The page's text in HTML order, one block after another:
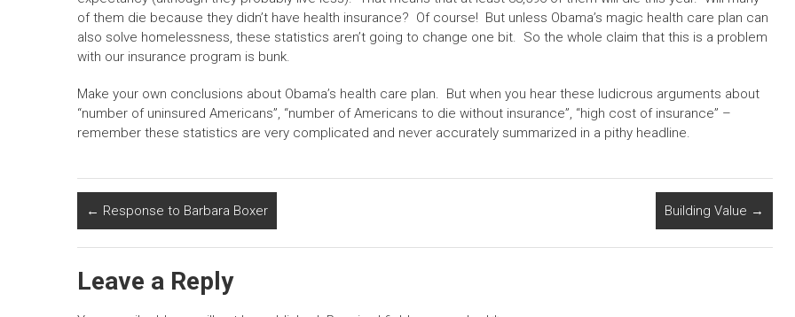
of them die because they didn’t have health insurance? Of course! But unless Obama’s magic health care plan can
also solve homelessness, these statistics aren’t going to change one bit. So the whole claim that this is a problem
with our insurance program is bunk.
Make your own conclusions about Obama’s health care plan. But when you hear these ludicrous arguments about
“number of uninsured Americans”, “number of Americans to die without insurance”, “high cost of insurance” –
remember these statistics are very complicated and never accurately summarized in a pithy headline.
← Response to Barbara Boxer Building Value →
Leave a Reply